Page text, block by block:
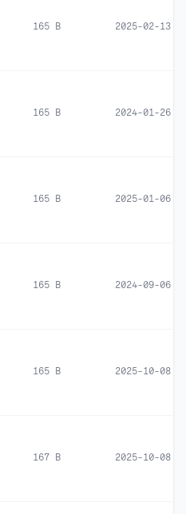
165 B 2025-02-13
165 B 2024-01-26
165 B 2025-01-06
165 B 2024-09-06
165 B 2025-10-08
167 B 2025-10-08